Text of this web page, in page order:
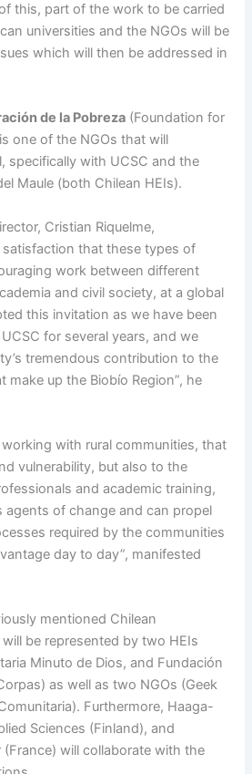
this, part of the work to be carried
universities and the NGOs will be
which will then be addressed in
de la Pobreza (Foundation for
one of the NGOs that will
specifically with UCSC and the
Maule (both Chilean HEIs).
Cristian Riquelme,
that these types of
work between different
and civil society, at a global
this invitation as we have been
for several years, and we
tremendous contribution to the
make up the Biobío Region”, he
with rural communities, that
vulnerability, but also to the
and academic training,
agents of change and can propel
required by the communities
day to day”, manifested
mentioned Chilean
be represented by two HEIs
Minuto de Dios, and Fundación
as well as two NGOs (Geek
Furthermore, Haaga-
Sciences (Finland), and
(France) will collaborate with the